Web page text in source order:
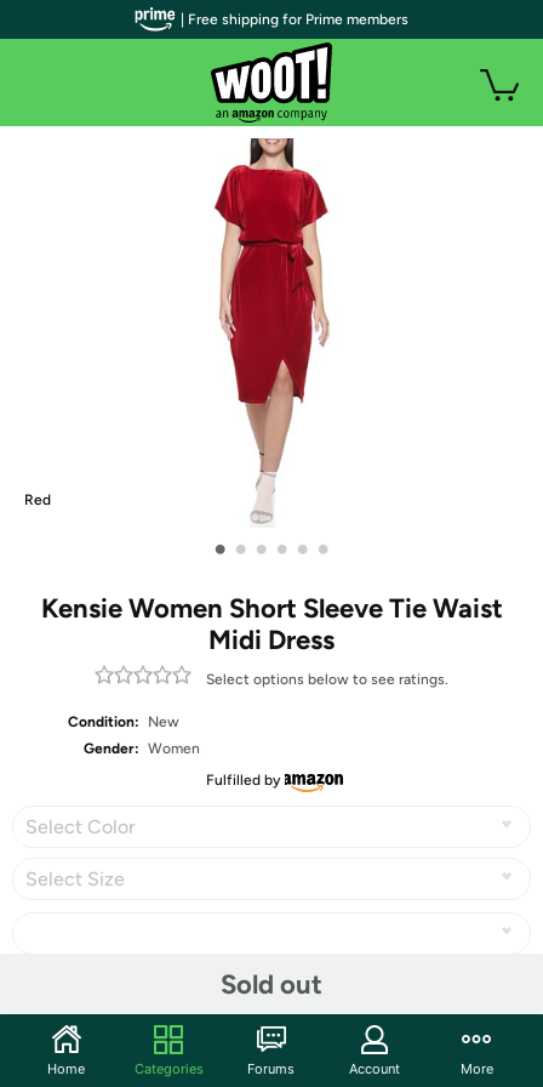
Red
• • • • • •
Kensie Women Short Sleeve Tie Waist
Midi Dress
Select options below to see ratings.
Condition:
New
Gender: Women
Fulfilled by
Select Color
Select Size
Sold out
| Free shipping for Prime members
Home Categories Forums Account More